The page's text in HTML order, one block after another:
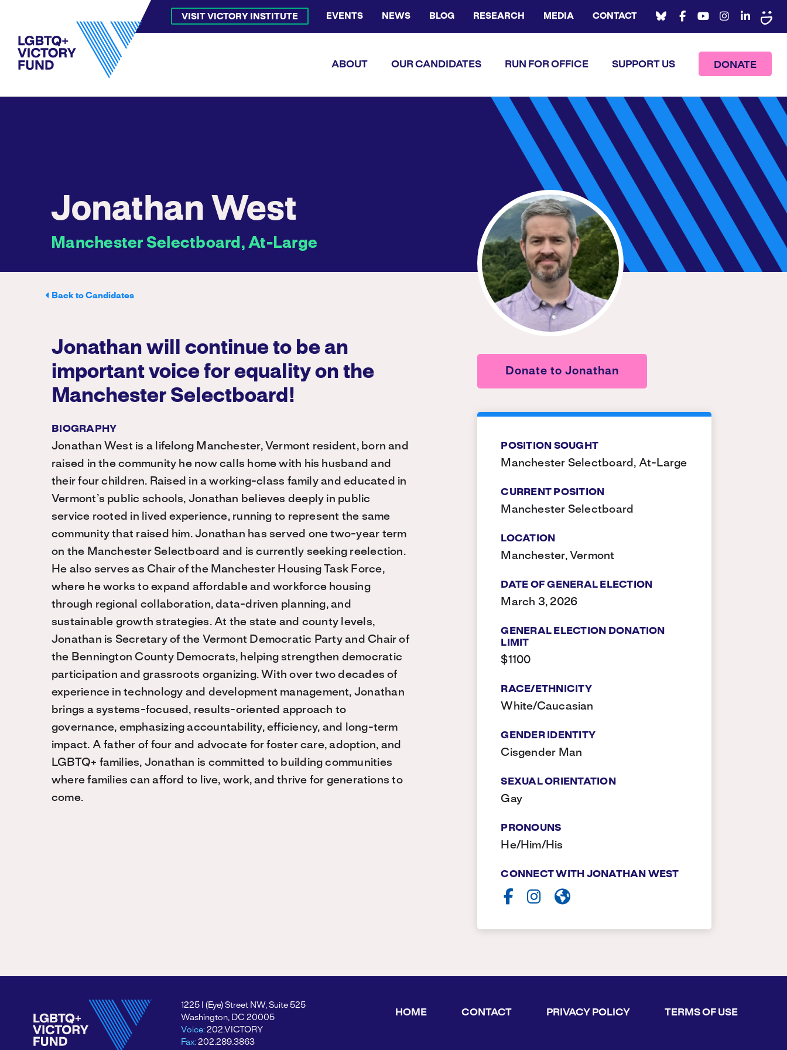
VISIT VICTORY INSTITUTE EVENTS NEWS BLOG RESEARCH MEDIA CONTACT
Bluesky Channel
Facebook Profile
YouTube Channel
Instagram Profile
Linkedin Profile
Flickr Profile
ABOUT OUR CANDIDATES RUN FOR OFFICE SUPPORT US DONATE
Jonathan West
Manchester Selectboard, At-Large
Back to Candidates
Donate to Jonathan
POSITION SOUGHT
Manchester Selectboard, At-Large
CURRENT POSITION
Manchester Selectboard
LOCATION
Manchester, Vermont
DATE OF GENERAL ELECTION
March 3, 2026
GENERAL ELECTION DONATION
LIMIT
$1100
RACE/ETHNICITY
White/Caucasian
GENDER IDENTITY
Cisgender Man
SEXUAL ORIENTATION
Gay
PRONOUNS
He/Him/His
CONNECT WITH JONATHAN WEST
Jonathan will continue to be an
important voice for equality on the
Manchester Selectboard!
BIOGRAPHY
Jonathan West is a lifelong Manchester, Vermont resident, born and
raised in the community he now calls home with his husband and
their four children. Raised in a working-class family and educated in
Vermont’s public schools, Jonathan believes deeply in public
service rooted in lived experience, running to represent the same
community that raised him. Jonathan has served one two-year term
on the Manchester Selectboard and is currently seeking reelection.
He also serves as Chair of the Manchester Housing Task Force,
where he works to expand affordable and workforce housing
through regional collaboration, data-driven planning, and
sustainable growth strategies. At the state and county levels,
Jonathan is Secretary of the Vermont Democratic Party and Chair of
the Bennington County Democrats, helping strengthen democratic
participation and grassroots organizing. With over two decades of
experience in technology and development management, Jonathan
brings a systems-focused, results-oriented approach to
governance, emphasizing accountability, efficiency, and long-term
impact. A father of four and advocate for foster care, adoption, and
LGBTQ+ families, Jonathan is committed to building communities
where families can afford to live, work, and thrive for generations to
come.
1225 I (Eye) Street NW, Suite 525
Washington, DC 20005
Voice: 202.VICTORY
Fax: 202.289.3863
HOME CONTACT PRIVACY POLICY TERMS OF USE